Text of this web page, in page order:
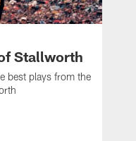
Stallworth
best plays from the